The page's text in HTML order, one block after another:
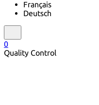
Français
Deutsch
0
Quality Control